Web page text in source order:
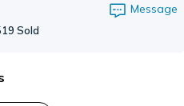
Message
Sold